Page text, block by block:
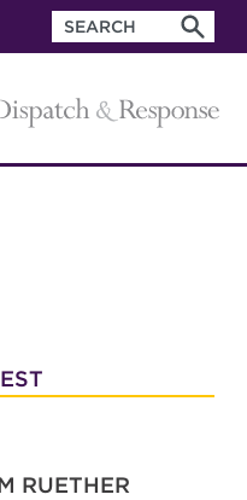
RUETHER